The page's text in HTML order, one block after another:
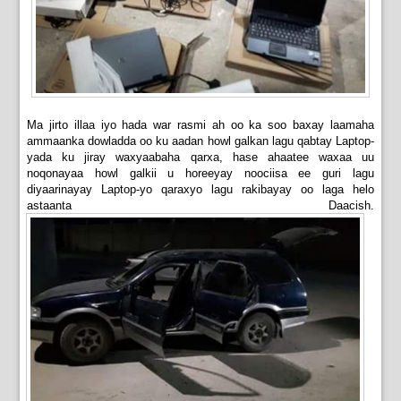
Ma jirto illaa iyo hada war rasmi ah oo ka soo baxay laamaha
ammaanka dowladda oo ku aadan howl galkan lagu qabtay Laptop-
yada ku jiray waxyaabaha qarxa, hase ahaatee waxaa uu
noqonayaa howl galkii u horeeyay noociisa ee guri lagu
diyaarinayay Laptop-yo qaraxyo lagu rakibayay oo laga helo
astaanta Daacish.